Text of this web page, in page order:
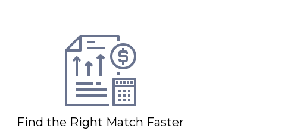
Find the Right Match Faster